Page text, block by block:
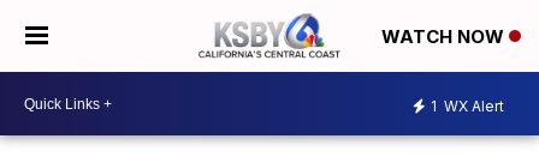
WATCH NOW
1 WX Alert